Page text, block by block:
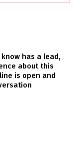
has a lead,
about this
is open and